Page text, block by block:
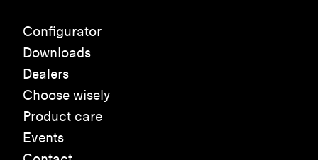
Configurator
Downloads
Dealers
Choose wisely
Product care
Events